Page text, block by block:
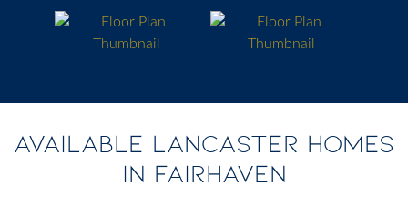
AVAILABLE LANCASTER HOMES
IN FAIRHAVEN